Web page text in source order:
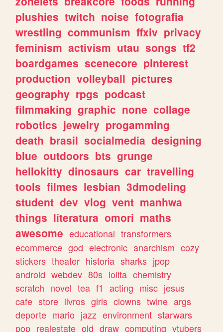
plushies twitch noise fotografia
wrestling communism ffxiv privacy
feminism activism utau songs tf2
boardgames scenecore pinterest
production volleyball pictures
geography rpgs podcast
filmmaking graphic none collage
robotics jewelry progamming
death brasil socialmedia designing
blue outdoors bts grunge
hellokitty dinosaurs car travelling
tools filmes lesbian 3dmodeling
student dev vlog vent manhwa
things literatura omori maths
awesome educational transformers
ecommerce god electronic anarchism cozy
stickers theater historia sharks jpop
android webdev 80s lolita chemistry
scratch novel tea f1 acting misc jesus
cafe store livros girls clowns twine args
deporte mario jazz environment starwars
pop realestate old draw computing vtubers